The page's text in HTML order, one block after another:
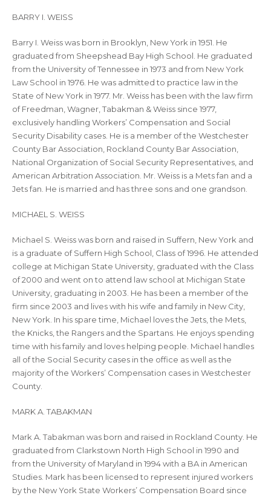
BARRY I. WEISS
Barry I. Weiss was born in Brooklyn, New York in 1951. He
graduated from Sheepshead Bay High School. He graduated
from the University of Tennessee in 1973 and from New York
Law School in 1976. He was admitted to practice law in the
State of New York in 1977. Mr. Weiss has been with the law firm
of Freedman, Wagner, Tabakman & Weiss since 1977,
exclusively handling Workers’ Compensation and Social
Security Disability cases. He is a member of the Westchester
County Bar Association, Rockland County Bar Association,
National Organization of Social Security Representatives, and
American Arbitration Association. Mr. Weiss is a Mets fan and a
Jets fan. He is married and has three sons and one grandson.
MICHAEL S. WEISS
Michael S. Weiss was born and raised in Suffern, New York and
is a graduate of Suffern High School, Class of 1996. He attended
college at Michigan State University, graduated with the Class
of 2000 and went on to attend law school at Michigan State
University, graduating in 2003. He has been a member of the
firm since 2003 and lives with his wife and family in New City,
New York. In his spare time, Michael loves the Jets, the Mets,
the Knicks, the Rangers and the Spartans. He enjoys spending
time with his family and loves helping people. Michael handles
all of the Social Security cases in the office as well as the
majority of the Workers’ Compensation cases in Westchester
County.
MARK A. TABAKMAN
Mark A. Tabakman was born and raised in Rockland County. He
graduated from Clarkstown North High School in 1990 and
from the University of Maryland in 1994 with a BA in American
Studies. Mark has been licensed to represent injured workers
by the New York State Workers’ Compensation Board since